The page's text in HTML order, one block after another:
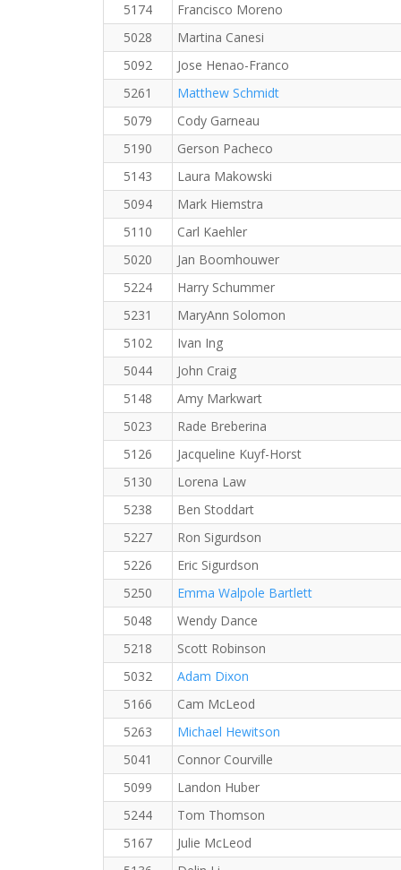
5174
Francisco Moreno
5028
Martina Canesi
5092
Jose Henao-Franco
5261
Matthew Schmidt
5079
Cody Garneau
5190
Gerson Pacheco
5143
Laura Makowski
5094
Mark Hiemstra
5110
Carl Kaehler
5020
Jan Boomhouwer
5224
Harry Schummer
5231
MaryAnn Solomon
5102
Ivan Ing
5044
John Craig
5148
Amy Markwart
5023
Rade Breberina
5126
Jacqueline Kuyf-Horst
5130
Lorena Law
5238
Ben Stoddart
5227
Ron Sigurdson
5226
Eric Sigurdson
5250
Emma Walpole Bartlett
5048
Wendy Dance
5218
Scott Robinson
5032
Adam Dixon
5166
Cam McLeod
5263
Michael Hewitson
5041
Connor Courville
5099
Landon Huber
5244
Tom Thomson
5167
Julie McLeod